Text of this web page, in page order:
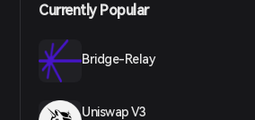
Currently Popular
Bridge-Relay
Uniswap V3